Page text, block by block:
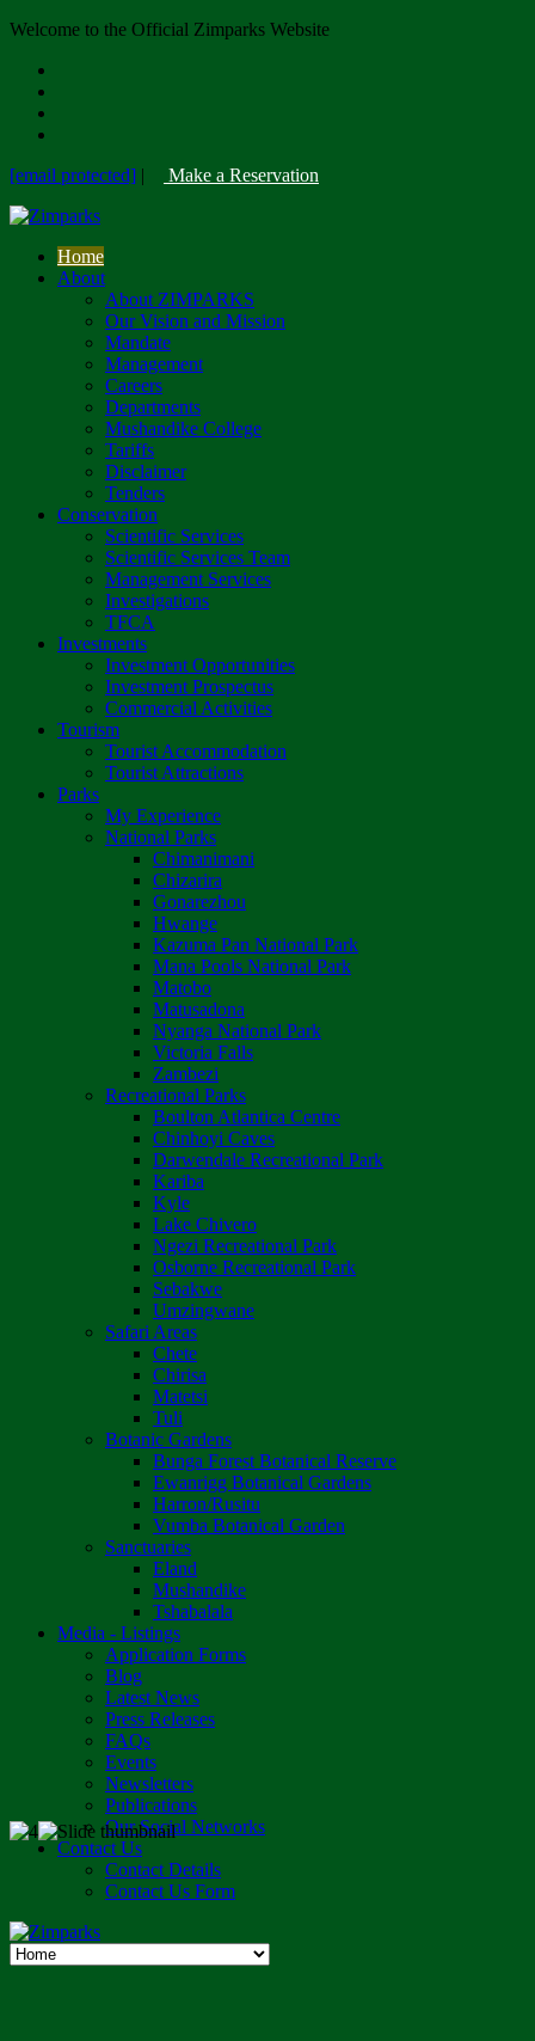
Welcome to the Official Zimparks Website
[email protected] | Make a Reservation
Home
About
About ZIMPARKS
Our Vision and Mission
Mandate
Management
Careers
Departments
Mushandike College
Tariffs
Disclaimer
Tenders
Conservation
Scientific Services
Scientific Services Team
Management Services
Investigations
TFCA
Investments
Investment Opportunities
Investment Prospectus
Commercial Activities
Tourism
Tourist Accommodation
Tourist Attractions
Parks
My Experience
National Parks
Chimanimani
Chizarira
Gonarezhou
Hwange
Kazuma Pan National Park
Mana Pools National Park
Matobo
Matusadona
Nyanga National Park
Victoria Falls
Zambezi
Recreational Parks
Boulton Atlantica Centre
Chinhoyi Caves
Darwendale Recreational Park
Kariba
Kyle
Lake Chivero
Ngezi Recreational Park
Osborne Recreational Park
Sebakwe
Umzingwane
Safari Areas
Chete
Chirisa
Matetsi
Tuli
Botanic Gardens
Bunga Forest Botanical Reserve
Ewanrigg Botanical Gardens
Harron/Rusitu
Vumba Botanical Garden
Sanctuaries
Eland
Mushandike
Tshabalala
Media - Listings
Application Forms
Blog
Latest News
Press Releases
FAQs
Events
Newsletters
Publications
Our Social Networks
Contact Us
Contact Details
Contact Us Form